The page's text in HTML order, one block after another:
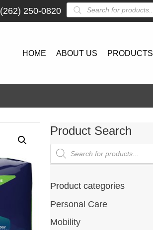
(262) 250-0820 Products
search
HOME ABOUT US PRODUCTS
Product Search
Products
search
Product categories
Personal Care
Mobility